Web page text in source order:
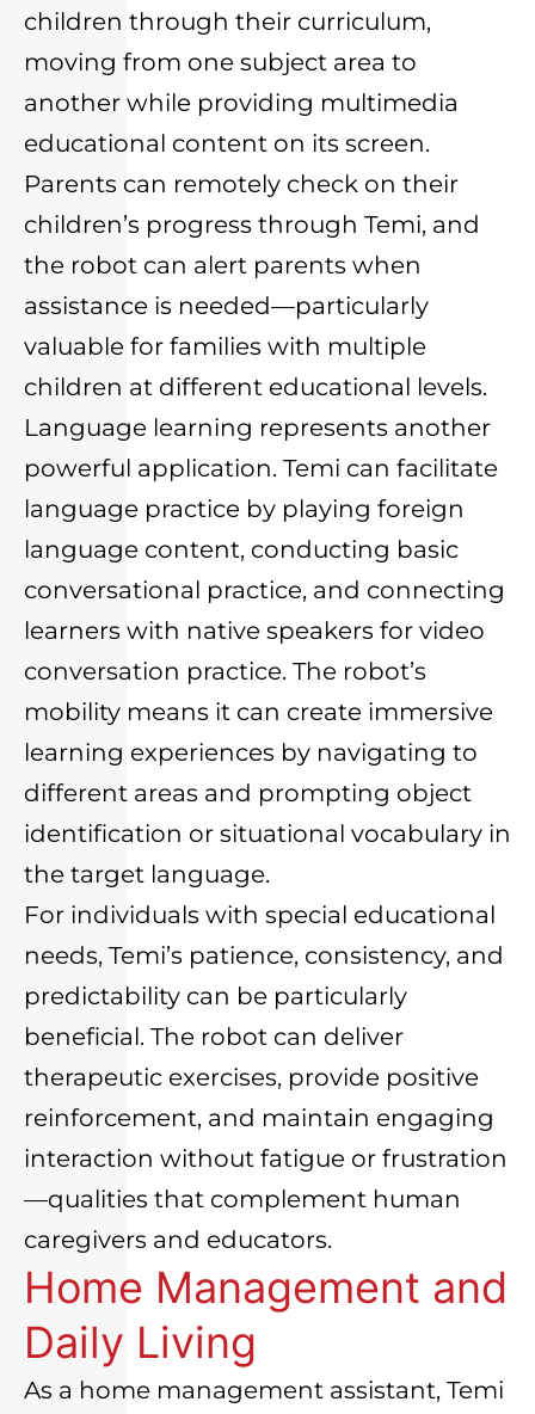
children through their curriculum,
moving from one subject area to
another while providing multimedia
educational content on its screen.
Parents can remotely check on their
children’s progress through Temi, and
the robot can alert parents when
assistance is needed—particularly
valuable for families with multiple
children at different educational levels.
Language learning represents another
powerful application. Temi can facilitate
language practice by playing foreign
language content, conducting basic
conversational practice, and connecting
learners with native speakers for video
conversation practice. The robot’s
mobility means it can create immersive
learning experiences by navigating to
different areas and prompting object
identification or situational vocabulary in
the target language.
For individuals with special educational
needs, Temi’s patience, consistency, and
predictability can be particularly
beneficial. The robot can deliver
therapeutic exercises, provide positive
reinforcement, and maintain engaging
interaction without fatigue or frustration
—qualities that complement human
caregivers and educators.
Home Management and
Daily Living
As a home management assistant, Temi